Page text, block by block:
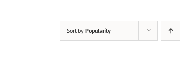
Sort by Popularity